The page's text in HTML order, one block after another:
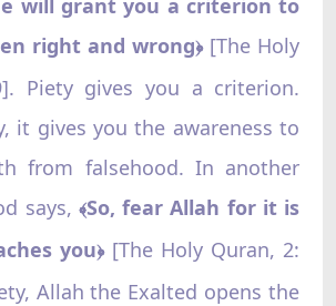
right and wrong﴿[The Holy
Piety gives you a criterion.
it gives you the awareness to
from falsehood. In another
says, ﴾So, fear Allah for it is
you﴿[The Holy Quran, 2:
Allah the Exalted opens the